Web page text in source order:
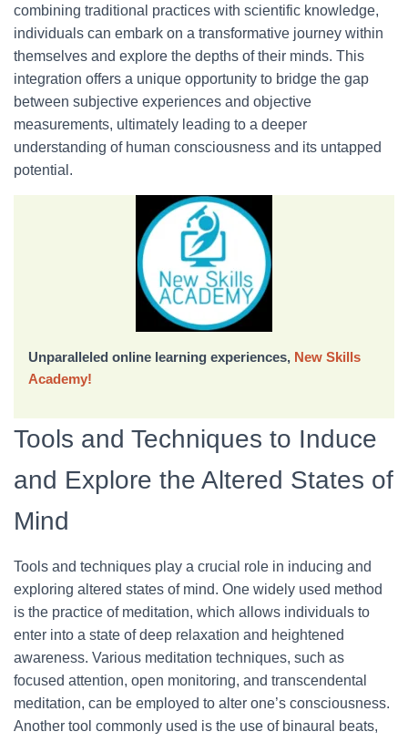
combining traditional practices with scientific knowledge,
individuals can embark on a transformative journey within
themselves and explore the depths of their minds. This
integration offers a unique opportunity to bridge the gap
between subjective experiences and objective
measurements, ultimately leading to a deeper
understanding of human consciousness and its untapped
potential.
Unparalleled online learning experiences, New Skills
Academy!
Tools and Techniques to Induce
and Explore the Altered States of
Mind
Tools and techniques play a crucial role in inducing and
exploring altered states of mind. One widely used method
is the practice of meditation, which allows individuals to
enter into a state of deep relaxation and heightened
awareness. Various meditation techniques, such as
focused attention, open monitoring, and transcendental
meditation, can be employed to alter one’s consciousness.
Another tool commonly used is the use of binaural beats,